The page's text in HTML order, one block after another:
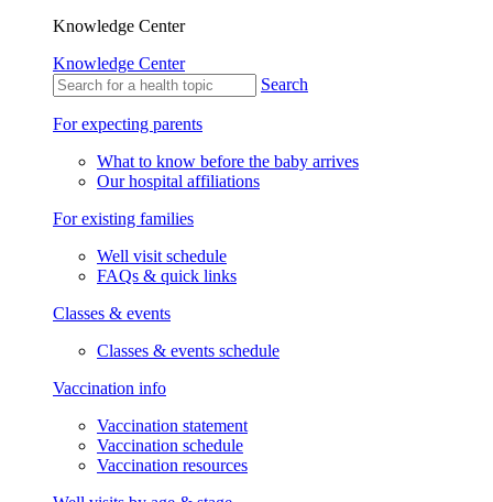
Knowledge Center
Knowledge Center
Search
For expecting parents
What to know before the baby arrives
Our hospital affiliations
For existing families
Well visit schedule
FAQs & quick links
Classes & events
Classes & events schedule
Vaccination info
Vaccination statement
Vaccination schedule
Vaccination resources